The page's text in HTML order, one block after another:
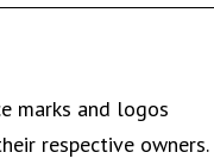
marks and logos
respective owners.